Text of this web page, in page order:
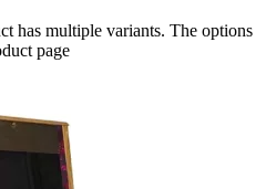
has multiple variants. The options
page